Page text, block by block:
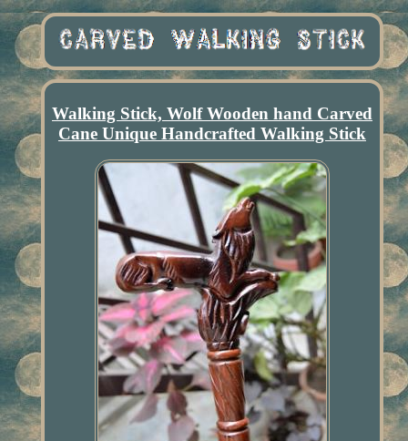
Walking Stick, Wolf Wooden hand Carved
Cane Unique Handcrafted Walking Stick